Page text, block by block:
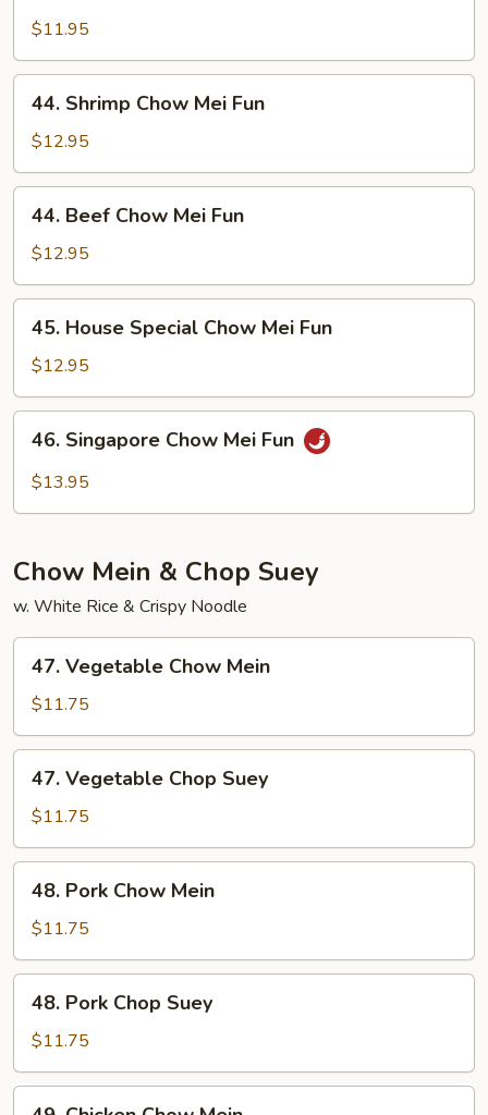
Chow
Mei
Fun
$11.95
Shrimp
Chow
Mei
Fun
44. Shrimp Chow Mei Fun
$12.95
Beef
Chow
Mei
Fun
44. Beef Chow Mei Fun
$12.95
House
Special
Chow
Mei
Fun
45. House Special Chow Mei Fun
$12.95
Singapore
Chow
46. Singapore Chow Mei Fun
$13.95
Chow Mein & Chop Suey
w. White Rice & Crispy Noodle
Vegetable
Chow
Mein
47. Vegetable Chow Mein
$11.75
Vegetable
Chop
Suey
47. Vegetable Chop Suey
$11.75
Pork
Chow
Mein
48. Pork Chow Mein
$11.75
Pork
Chop
Suey
48. Pork Chop Suey
$11.75